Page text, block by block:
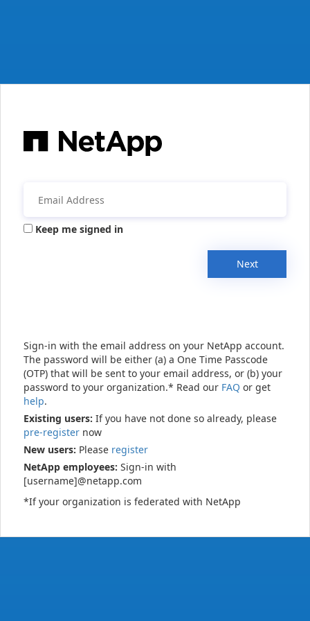
Keep me signed in
Next
Sign-in with the email address on your NetApp account.
The password will be either (a) a One Time Passcode
(OTP) that will be sent to your email address, or (b) your
password to your organization.* Read our FAQ or get
help.
Existing users: If you have not done so already, please
pre-register now
New users: Please register
NetApp employees: Sign-in with
[username]@netapp.com
*If your organization is federated with NetApp